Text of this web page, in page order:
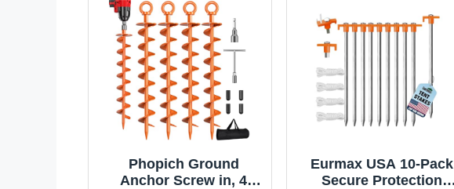
Phopich Ground
Anchor Screw in, 4
Eurmax USA 10-Pack
Secure Protection